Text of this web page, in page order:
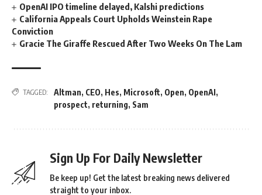
OpenAI IPO timeline delayed, Kalshi predictions
California Appeals Court Upholds Weinstein Rape
Conviction
Gracie The Giraffe Rescued After Two Weeks On The Lam
TAGGED: Altman, CEO, Hes, Microsoft, Open, OpenAI,
prospect, returning, Sam
Sign Up For Daily Newsletter
Be keep up! Get the latest breaking news delivered
straight to your inbox.